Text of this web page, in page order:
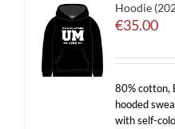
Hoodie
€35.00
80% cotton,
hooded
with self-